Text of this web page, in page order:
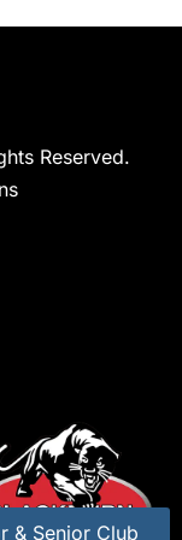
Reserved.
& Senior Club